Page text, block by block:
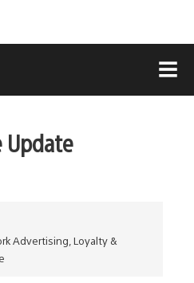
Update
Advertising, Loyalty &